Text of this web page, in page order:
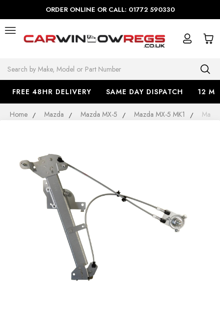
ORDER ONLINE OR CALL: 01772 590330
Search
FREE 48HR DELIVERY SAME DAY DISPATCH 12
Home Mazda Mazda MX-5 Mazda MX-5 MK1